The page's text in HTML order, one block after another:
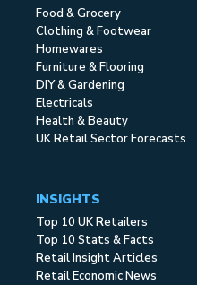
Food & Grocery
Clothing & Footwear
Homewares
Furniture & Flooring
DIY & Gardening
Electricals
Health & Beauty
UK Retail Sector Forecasts
INSIGHTS
Top 10 UK Retailers
Top 10 Stats & Facts
Retail Insight Articles
Retail Economic News